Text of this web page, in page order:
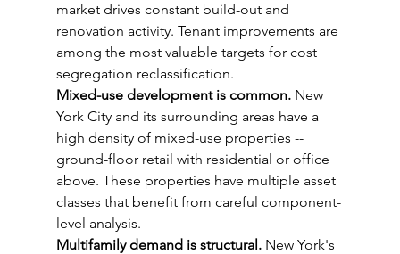
market drives constant build-out and
renovation activity. Tenant improvements are
among the most valuable targets for cost
segregation reclassification.
Mixed-use development is common. New
York City and its surrounding areas have a
high density of mixed-use properties --
ground-floor retail with residential or office
above. These properties have multiple asset
classes that benefit from careful component-
level analysis.
Multifamily demand is structural. New York's